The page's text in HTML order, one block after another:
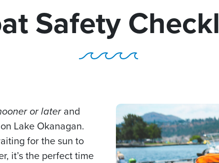
Safety
or laterand
Lake Okanagan.
for the sun to
it’s the perfect time